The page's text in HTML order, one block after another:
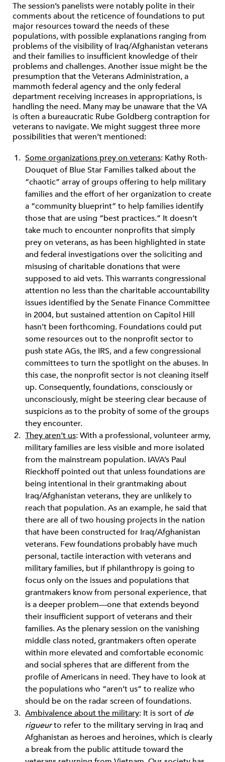
The session’s panelists were notably polite in their
comments about the reticence of foundations to put
major resources toward the needs of these
populations, with possible explanations ranging from
problems of the visibility of Iraq/Afghanistan veterans
and their families to insufficient knowledge of their
problems and challenges. Another issue might be the
presumption that the Veterans Administration, a
mammoth federal agency and the only federal
department receiving increases in appropriations, is
handling the need. Many may be unaware that the VA
is often a bureaucratic Rube Goldberg contraption for
veterans to navigate. We might suggest three more
possibilities that weren’t mentioned:
Some organizations prey on veterans: Kathy Roth-
Douquet of Blue Star Families talked about the
“chaotic” array of groups offering to help military
families and the effort of her organization to create
a “community blueprint” to help families identify
those that are using “best practices.” It doesn’t
take much to encounter nonprofits that simply
prey on veterans, as has been highlighted in state
and federal investigations over the soliciting and
misusing of charitable donations that were
supposed to aid vets. This warrants congressional
attention no less than the charitable accountability
issues identified by the Senate Finance Committee
in 2004, but sustained attention on Capitol Hill
hasn’t been forthcoming. Foundations could put
some resources out to the nonprofit sector to
push state AGs, the IRS, and a few congressional
committees to turn the spotlight on the abuses. In
this case, the nonprofit sector is not cleaning itself
up. Consequently, foundations, consciously or
unconsciously, might be steering clear because of
suspicions as to the probity of some of the groups
they encounter.
They aren’t us: With a professional, volunteer army,
military families are less visible and more isolated
from the mainstream population. IAVA’s Paul
Rieckhoff pointed out that unless foundations are
being intentional in their grantmaking about
Iraq/Afghanistan veterans, they are unlikely to
reach that population. As an example, he said that
there are all of two housing projects in the nation
that have been constructed for Iraq/Afghanistan
veterans. Few foundations probably have much
personal, tactile interaction with veterans and
military families, but if philanthropy is going to
focus only on the issues and populations that
grantmakers know from personal experience, that
is a deeper problem—one that extends beyond
their insufficient support of veterans and their
families. As the plenary session on the vanishing
middle class noted, grantmakers often operate
within more elevated and comfortable economic
and social spheres that are different from the
profile of Americans in need. They have to look at
the populations who “aren’t us” to realize who
should be on the radar screen of foundations.
Ambivalence about the military: It is sort ofde
rigueurto refer to the military serving in Iraq and
Afghanistan as heroes and heroines, which is clearly
a break from the public attitude toward the